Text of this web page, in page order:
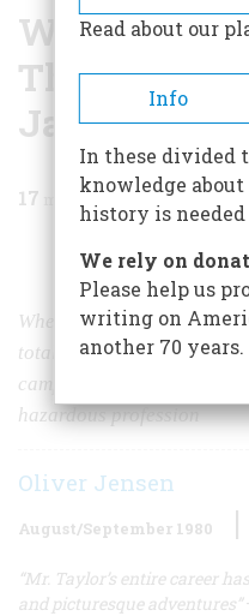
War
The
James E.
17 min read
Share
When old James E. Taylor
total recall to set down
campaign, he left us a
hazardous profession
Oliver Jensen
August/September 1980
“Mr. Taylor’s entire career
and picturesque adventures”
Read about our
Info
In these divided
knowledge about
history is
We rely on
Please help us
writing on
another 70 years.